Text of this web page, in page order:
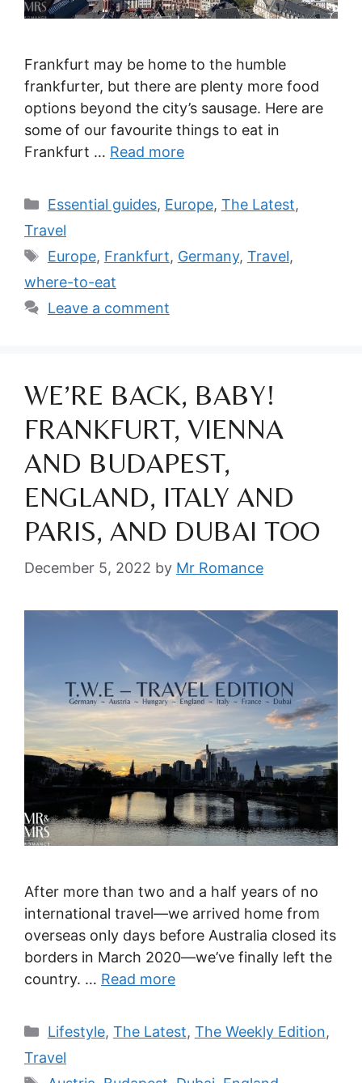
Frankfurt may be home to the humble
frankfurter, but there are plenty more food
options beyond the city’s sausage. Here are
some of our favourite things to eat in
Frankfurt … Read more
Categories
Essential guides, Europe, The Latest,
Travel
Tags
Europe, Frankfurt, Germany, Travel,
where-to-eat
Leave a comment
WE’RE BACK, BABY!
FRANKFURT, VIENNA
AND BUDAPEST,
ENGLAND, ITALY AND
PARIS, AND DUBAI TOO
December 5, 2022 by Mr Romance
After more than two and a half years of no
international travel—we arrived home from
overseas only days before Australia closed its
borders in March 2020—we’ve finally left the
country. … Read more
Categories
Lifestyle, The Latest, The Weekly Edition,
Travel